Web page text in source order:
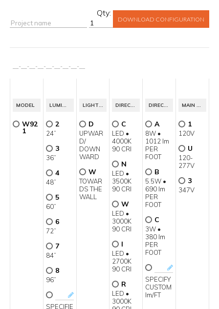
Qty:
DOWNLOAD CONFIGURATION
- - - - - - - -
MODEL
W92
1
LUMINAIRE LENGTH
2
24”
3
36”
4
48”
5
60”
6
72”
7
84”
8
96”
SPECIFIE
LIGHT DISTRIBUTION
D
UPWAR
D/
DOWN
WARD
W
TOWAR
DS THE
WALL
DIRECT LIGHT SOURCE
C
LED •
4000K
90 CRI
N
LED •
3500K
90 CRI
W
LED •
3000K
90 CRI
I
LED •
2700K
90 CRI
R
LED •
3000K
DIRECT POWER CLASS
A
8W •
1012 lm
PER
FOOT
B
5.5W •
690 lm
PER
FOOT
C
3W •
380 lm
PER
FOOT
SPECIFY
CUSTOM
lm/FT
MAIN VOLTAGE
1
120V
U
120-
277V
3
347V